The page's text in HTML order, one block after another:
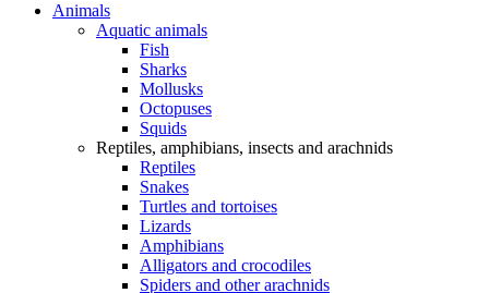
Animals
Aquatic animals
Fish
Sharks
Mollusks
Octopuses
Squids
Reptiles, amphibians, insects and arachnids
Reptiles
Snakes
Turtles and tortoises
Lizards
Amphibians
Alligators and crocodiles
Spiders and other arachnids